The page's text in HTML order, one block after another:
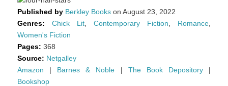
Published by Berkley Bookson August 23, 2022
Genres:
Chick Lit,Contemporary Fiction Romance
Women's Fiction
Pages: 368
Source: Netgalley
Amazon | Barnes & Noble | The Book Depository |
Bookshop